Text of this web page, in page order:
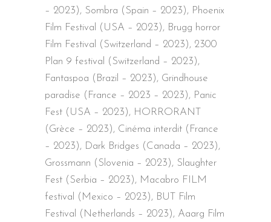
– 2023), Sombra (Spain – 2023), Phoenix
Film Festival (USA – 2023), Brugg horror
Film Festival (Switzerland – 2023), 2300
Plan 9 festival (Switzerland – 2023),
Fantaspoa (Brazil – 2023), Grindhouse
paradise (France – 2023 – 2023), Panic
Fest (USA – 2023), HORRORANT
(Grèce – 2023), Cinéma interdit (France
– 2023), Dark Bridges (Canada – 2023),
Grossmann (Slovenia – 2023), Slaughter
Fest (Serbia – 2023), Macabro FILM
festival (Mexico – 2023), BUT Film
Festival (Netherlands – 2023), Aaarg Film